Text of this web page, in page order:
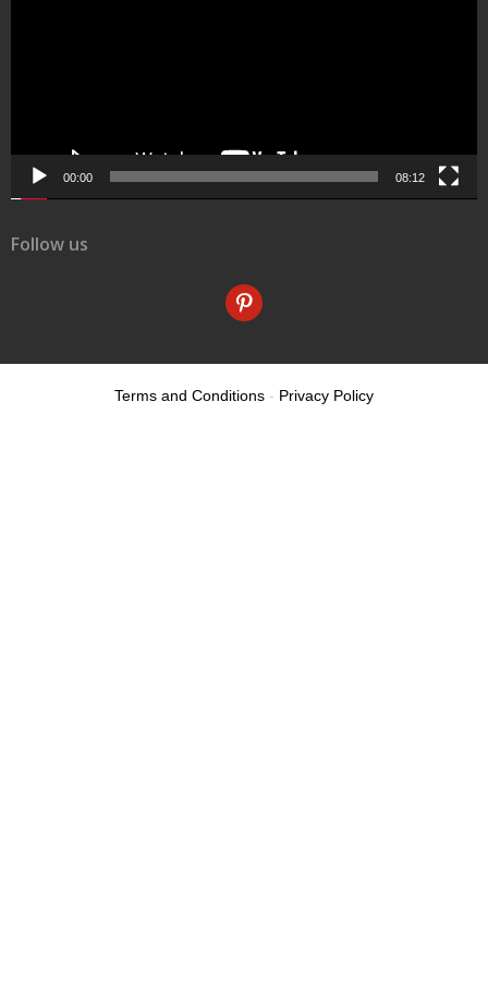
00:00 08:12
Follow us
pinterest
Terms and Conditions - Privacy Policy